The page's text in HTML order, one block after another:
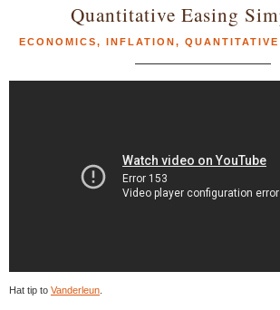
Quantitative Easing
ECONOMICS, INFLATION,
Hat tip to Vanderleun